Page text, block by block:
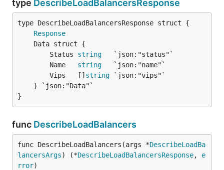
type DescribeLoadBalancersResponse
Response
		Status
string
   `json:"status"`
		Name
string
   `json:"name"`
		Vips   []
string `json:"vips"`
}
func DescribeLoadBalancers
func DescribeLoadBalancers(args *DescribeLoadBa
lancersArgs) (*DescribeLoadBalancersResponse, e
rror)